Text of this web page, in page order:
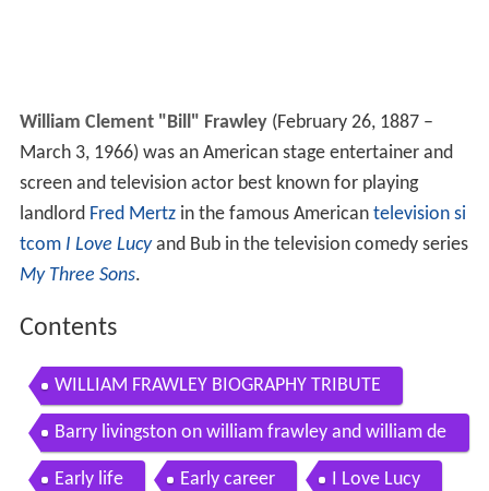
William Clement "Bill" Frawley(February 26, 1887 –
March 3, 1966) was an American stage entertainer and
screen and television actor best known for playing
landlord Fred Mertzin the famous American television si
tcom I Love Lucyand Bub in the television comedy series
My Three Sons.
Contents
WILLIAM FRAWLEY BIOGRAPHY TRIBUTE
Barry livingston on william frawley and william de
marest on my three sons
Early life Early career I Love Lucy